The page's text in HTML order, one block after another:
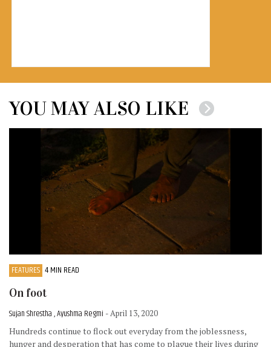
YOU MAY ALSO LIKE
FEATURES 4 MIN READ
On foot
Sujan Shrestha , Ayushma Regmi - April 13, 2020
Hundreds continue to flock out everyday from the joblessness,
hunger and desperation that has come to plague their lives during